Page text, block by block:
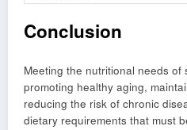
Conclusion
Meeting the nutritional needs of
promoting healthy aging,
reducing the risk of chronic
dietary requirements that must